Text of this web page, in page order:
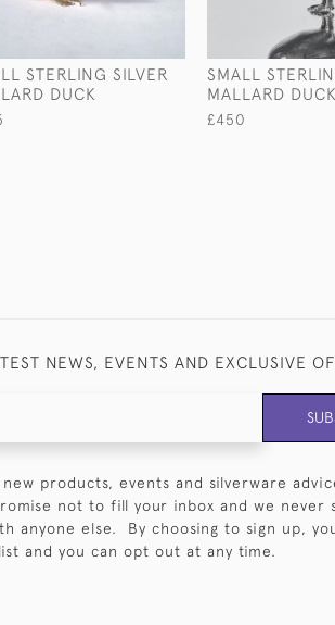
STERLING SILVER
DUCK
SMALL
MALLARD
£450
NEWS, EVENTS AND EXCLUSIVE
products, events and silverware
not to fill your inbox and we never
anyone else. By choosing to sign up,
and you can opt out at any time.